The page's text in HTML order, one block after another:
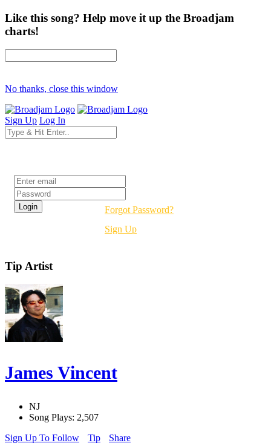
Like this song? Help move it up the Broadjam
charts!
No thanks, close this window
Sign Up Log In
Forgot Password?
Sign Up
Tip Artist
James Vincent
NJ
Song Plays: 2,507
Sign Up To Follow
Tip Share